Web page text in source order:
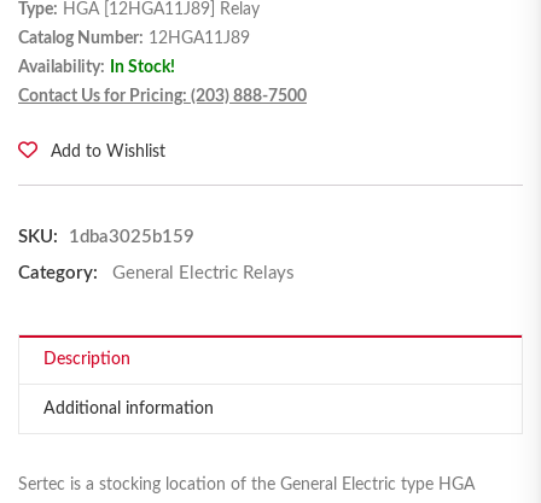
Type: HGA [12HGA11J89] Relay
Catalog Number: 12HGA11J89
Availability:
In Stock!
Contact Us for Pricing: (203) 888-7500
Add to Wishlist
SKU:
1dba3025b159
Category:
General Electric Relays
Description
Additional information
Sertec is a stocking location of the General Electric type HGA